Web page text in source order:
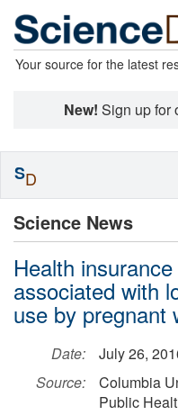
Your source for the latest
New! Sign up for
Science News
Health
associated with
use by pregnant
Date:
July 26,
Source:
Columbia
Public
SD